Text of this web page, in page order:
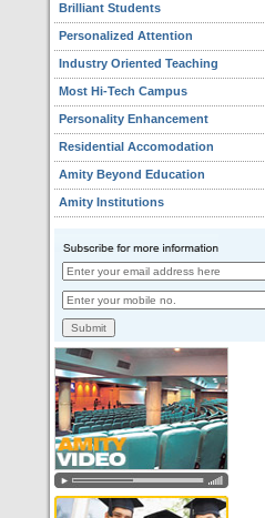
Brilliant Students
Personalized Attention
Industry Oriented Teaching
Most Hi-Tech Campus
Personality Enhancement
Residential Accomodation
Amity Beyond Education
Amity Institutions